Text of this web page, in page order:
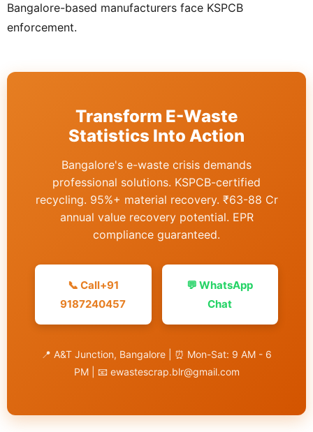
Bangalore-based manufacturers face KSPCB
enforcement.
Transform E-Waste
Statistics Into Action
Bangalore's e-waste crisis demands
professional solutions. KSPCB-certified
recycling. 95%+ material recovery. ₹63-88 Cr
annual value recovery potential. EPR
compliance guaranteed.
📞 Call+91
9187240457
💬 WhatsApp
Chat
📍 A&T Junction, Bangalore | ⏰ Mon-Sat: 9 AM - 6
PM | 📧 ewastescrap.blr@gmail.com